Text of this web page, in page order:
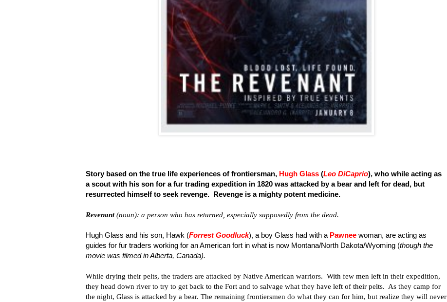
Story based on the true life experiences of frontiersman, Hugh Glass (Leo DiCaprio), who while acting as
a scout with his son for a fur trading expedition in 1820 was attacked by a bear and left for dead, but
resurrected himself to seek revenge. Revenge is a mighty potent medicine.
Revenant(noun): a person who has returned, especially supposedly from the dead.
Hugh Glass and his son, Hawk (Forrest Goodluck), a boy Glass had with a Pawnee woman, are acting as
guides for fur traders working for an American fort in what is now Montana/North Dakota/Wyoming (though the
movie was filmed in Alberta, Canada).
While drying their pelts, the traders are attacked by Native American warriors. With few men left in their expedition,
they head down river to try to get back to the Fort and to salvage what they have left of their pelts. As they camp for
the night, Glass is attacked by a bear. The remaining frontiersmen do what they can for him, but realize they will never